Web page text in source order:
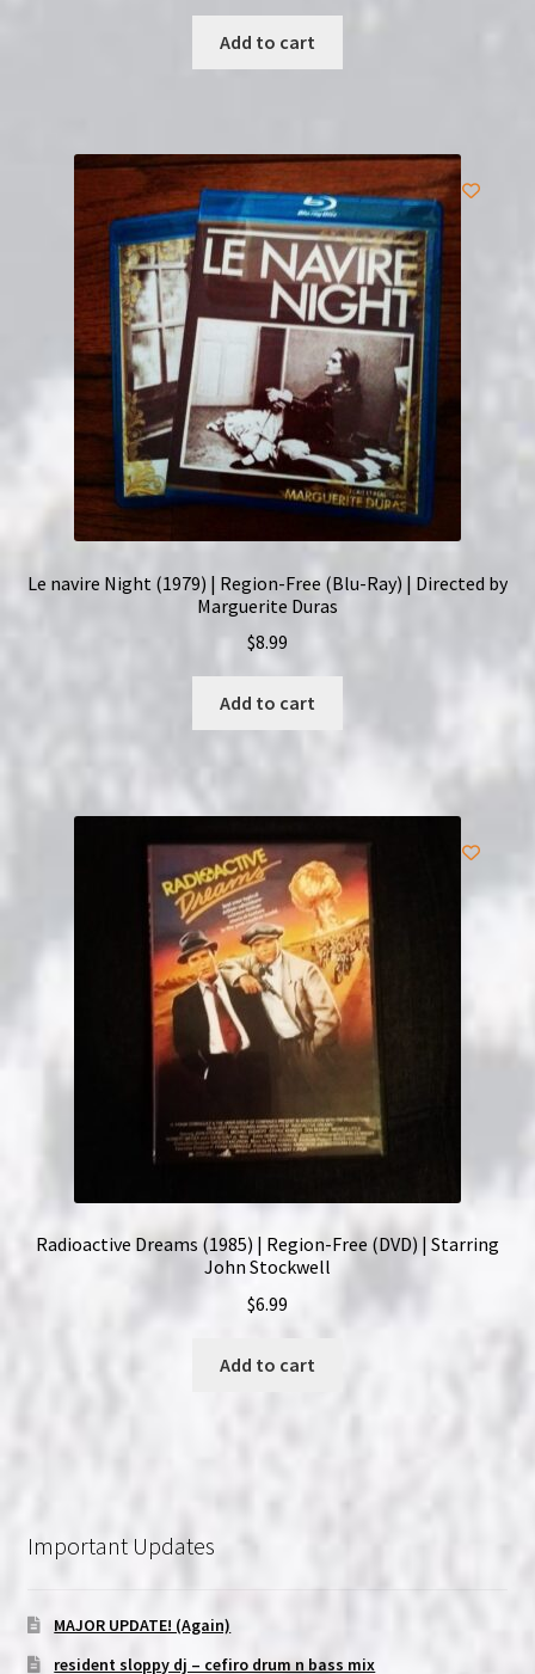
Add to cart
Le navire Night (1979) | Region-Free (Blu-Ray) | Directed by
Marguerite Duras
$8.99
Add to cart
Radioactive Dreams (1985) | Region-Free (DVD) | Starring
John Stockwell
$6.99
Add to cart
Important Updates
MAJOR UPDATE! (Again)
resident sloppy dj – cefiro drum n bass mix